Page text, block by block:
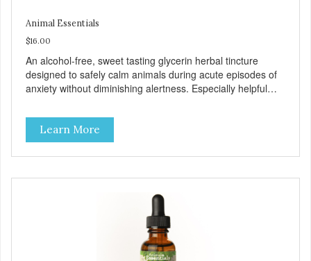
Animal Essentials
$16.00
An alcohol-free, sweet tasting glycerin herbal tincture
designed to safely calm animals during acute episodes of
anxiety without diminishing alertness. Especially helpful
grade ingredients. Suitable for animals of all ages.
Learn More